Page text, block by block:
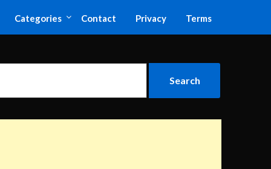
Categories Contact Privacy Terms